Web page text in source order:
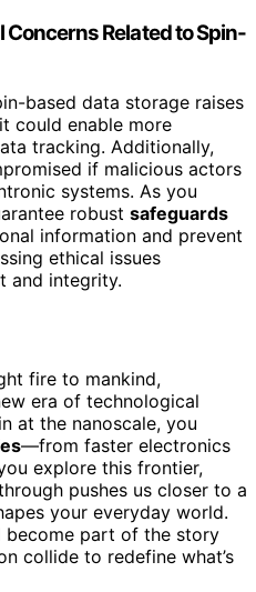
Related to Spin-
based data storage raises
could enable more
tracking. Additionally,
if malicious actors
systems. As you
robust safeguards
information and prevent
ethical issues
and integrity.
fire to mankind,
era of technological
at the nanoscale, you
—from faster electronics
explore this frontier,
pushes us closer to a
your everyday world.
become part of the story
collide to redefine what’s